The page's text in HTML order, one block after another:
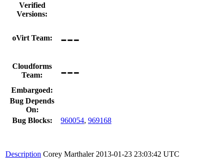
Verified
Versions:
oVirt Team: ---
Cloudforms
Team:
---
Embargoed:
Bug Depends
On:
Bug Blocks:
960054, 969168
Description Corey Marthaler 2013-01-23 23:03:42 UTC